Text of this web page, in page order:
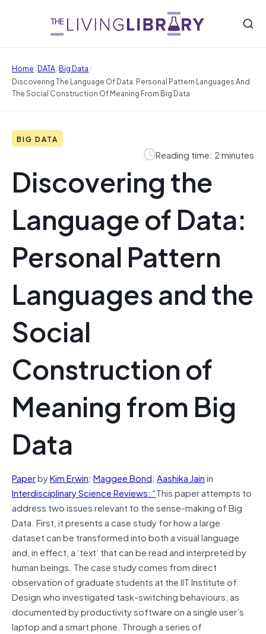
Home/DATA/Big Data/
Discovering The Language Of Data: Personal Pattern Languages And
The Social Construction Of Meaning From Big Data
BIG DATA
Reading time: 2 minutes
Discovering the
Language of Data:
Personal Pattern
Languages and the
Social
Construction of
Meaning from Big
Data
PaperbyKimErwin; MaggeeBond; Aashika Jainin
Interdisciplinary Science Reviews: “This paper attempts to
address two issues relevant to the sense-making of Big
Data. First, it presents a case study for how a large
dataset can be transformed into both a visual language
and, in effect, a ‘text’ that can be read and interpreted by
human beings. The case study comes from direct
observation of graduate students at the IIT Institute of
Design who investigated task-switching behaviours, as
documented by productivity software on a single user’s
laptop and a smart phone. Through a series of